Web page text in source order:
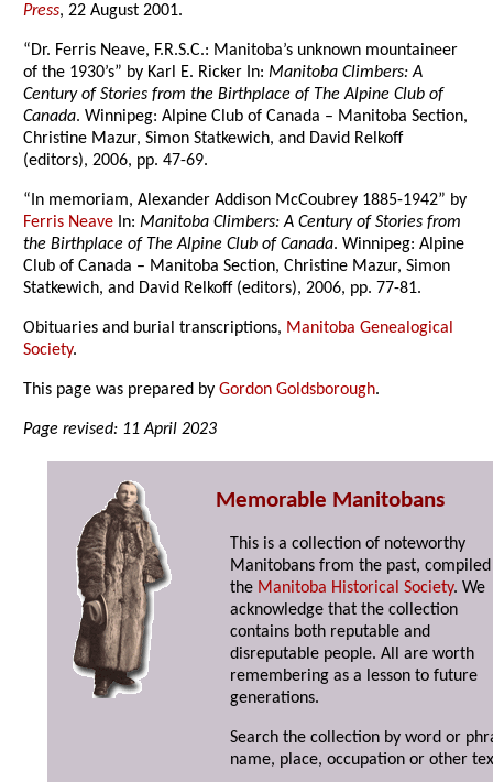
Press, 22 August 2001.
“Dr. Ferris Neave, F.R.S.C.: Manitoba’s unknown mountaineer
of the 1930’s” by Karl E. Ricker In:Manitoba Climbers: A
Century of Stories from the Birthplace of The Alpine Club of
Canada. Winnipeg: Alpine Club of Canada – Manitoba Section,
Christine Mazur, Simon Statkewich, and David Relkoff
(editors), 2006, pp. 47-69.
“In memoriam, Alexander Addison McCoubrey 1885-1942” by
Ferris Neave In:Manitoba Climbers: A Century of Stories from
the Birthplace of The Alpine Club of Canada. Winnipeg: Alpine
Club of Canada – Manitoba Section, Christine Mazur, Simon
Statkewich, and David Relkoff (editors), 2006, pp. 77-81.
Obituaries and burial transcriptions, Manitoba Genealogical
Society.
This page was prepared byGordon Goldsborough.
Page revised: 11 April 2023
Memorable Manitobans
This is a collection of noteworthy
Manitobans from the past,
the Manitoba Historical Society. We
acknowledge that the collection
contains both reputable and
disreputable people. All are worth
remembering as a lesson to future
generations.
Search the collection by word or
name, place, occupation or other